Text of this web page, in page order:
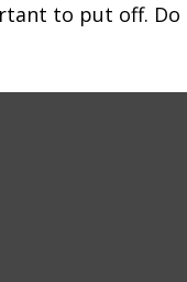
to put off. Do